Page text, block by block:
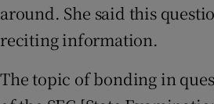
around. She said this
reciting information.
The topic of bonding in